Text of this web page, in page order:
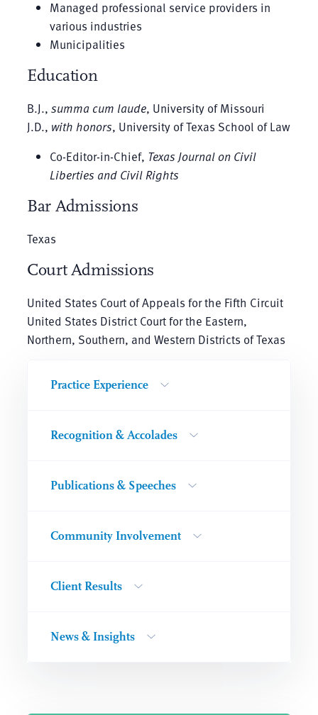
Managed professional service providers in
various industries
Municipalities
Education
B.J., summa cum laude, University of Missouri
J.D., with honors, University of Texas School of Law
Co-Editor-in-Chief, Texas Journal on Civil
Liberties and Civil Rights
Bar Admissions
Texas
Court Admissions
United States Court of Appeals for the Fifth Circuit
United States District Court for the Eastern,
Northern, Southern, and Western Districts of Texas
Practice Experience
Recognition & Accolades
Publications & Speeches
Community Involvement
Client Results
News & Insights